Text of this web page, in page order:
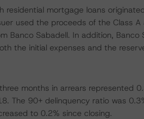
residential mortgage loans
used the proceeds of the Class
Banco Sabadell. In addition, Banco
the initial expenses and the
months in arrears represented
The 90+ delinquency ratio was
to 0.2% since closing.